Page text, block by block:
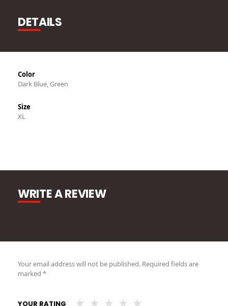
DETAILS
Color
Dark Blue, Green
Size
XL
WRITE A REVIEW
Your email address will not be published. Required fields are
marked *
YOUR RATING